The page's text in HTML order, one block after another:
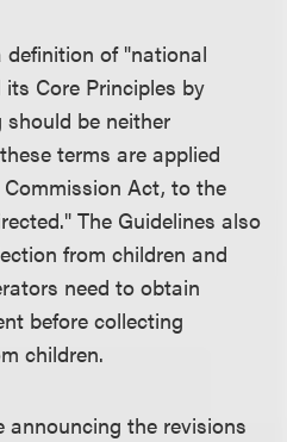
definition of "national
Core Principles by
be neither
terms are applied
Act, to the
The Guidelines also
from children and
need to obtain
before collecting
children.
announcing the revisions